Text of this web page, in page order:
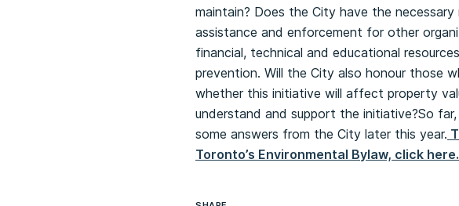
maintain? Does the City have the
assistance and enforcement for other
financial, technical and educational
prevention. Will the City also honour those
whether this initiative will affect property
understand and support the initiative?So
some answers from the City later this year.
Toronto’s Environmental Bylaw, click here.